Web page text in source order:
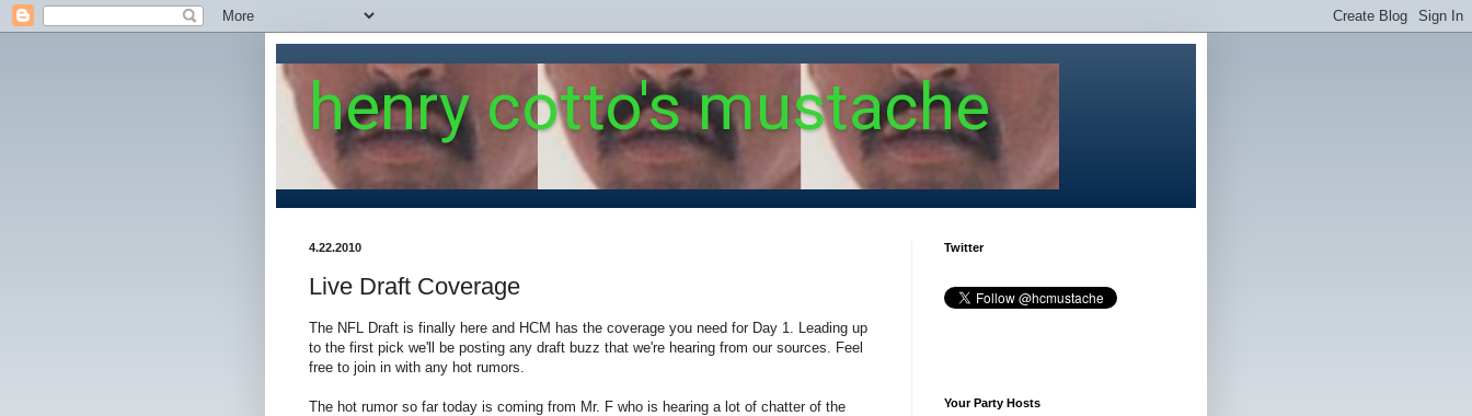
henry cotto's mustache
4.22.2010
Live Draft Coverage
The NFL Draft is finally here and HCM has the coverage you need for Day 1. Leading up
to the first pick we'll be posting any draft buzz that we're hearing from our sources. Feel
free to join in with any hot rumors.
The hot rumor so far today is coming from Mr. F who is hearing a lot of chatter of the
Twitter
Your Party Hosts